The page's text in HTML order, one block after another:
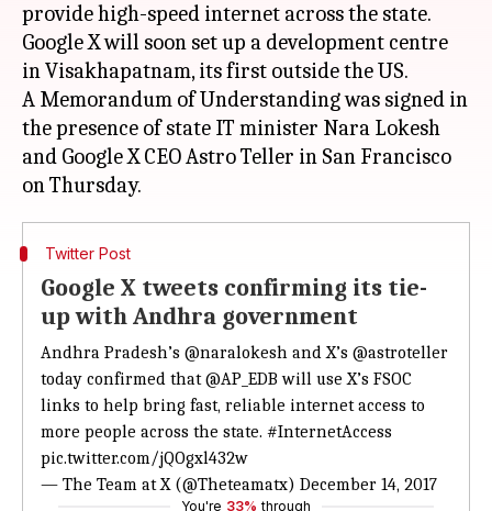
provide high-speed internet across the state.
Google X will soon set up a development centre
in Visakhapatnam, its first outside the US.
A Memorandum of Understanding was signed in
the presence of state IT minister Nara Lokesh
and Google X CEO Astro Teller in San Francisco
Twitter Post
Google X tweets confirming its tie-
up with Andhra government
Andhra Pradesh’s @naralokesh and X’s @astroteller
today confirmed that@AP_EDB will use X’s FSOC
links to help bring fast, reliable internet access to
more people across the state. #InternetAccess
pic.twitter.com/jQOgxl432w
— The Team at X (@Theteamatx) December 14, 2017
You're 33% through